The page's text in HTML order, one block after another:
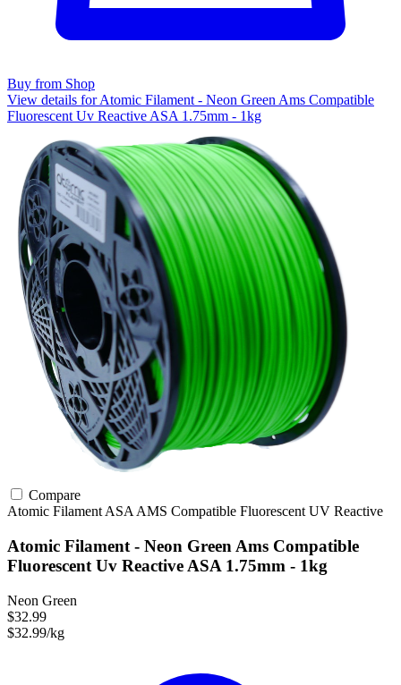
Buy from Shop
View details for Atomic Filament - Neon Green Ams Compatible
Fluorescent Uv Reactive ASA 1.75mm - 1kg
Compare
Atomic Filament ASA AMS Compatible Fluorescent UV Reactive
Atomic Filament - Neon Green Ams Compatible
Fluorescent Uv Reactive ASA 1.75mm - 1kg
Neon Green
$32.99
$32.99/kg